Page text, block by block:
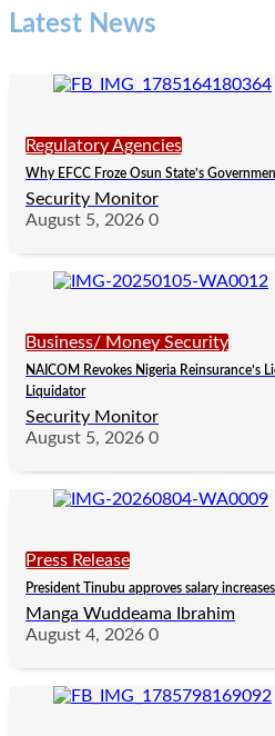
Latest News
Regulatory Agencies
Why EFCC Froze Osun State’s
Security Monitor
August 5, 2026 0
Business/ Money Security
NAICOM Revokes Nigeria Reinsurance’s
Liquidator
Security Monitor
August 5, 2026 0
Press Release
President Tinubu approves salary
Manga Wuddeama Ibrahim
August 4, 2026 0